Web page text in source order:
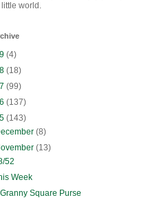
world.
(4)
(18)
(99)
(137)
(143)
(8)
(13)
52
Week
Square Purse